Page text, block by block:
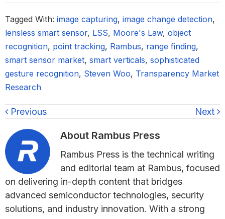
Tagged With: image capturing, image change detection,
lensless smart sensor, LSS, Moore's Law, object
recognition, point tracking, Rambus, range finding,
smart sensor market, smart verticals, sophisticated
gesture recognition, Steven Woo, Transparency Market
Research
Previous Next
About Rambus Press
Rambus Press is the technical writing
and editorial team at Rambus, focused
on delivering in-depth content that bridges
advanced semiconductor technologies, security
solutions, and industry innovation. With a strong